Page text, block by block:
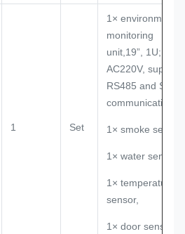
1 Set
1× environment
monitoring
unit,19”, 1U;
AC220V, support
RS485 and
communication
1× smoke sensor,
1× water sensor,
1× temperature
sensor,
1× door sensor.